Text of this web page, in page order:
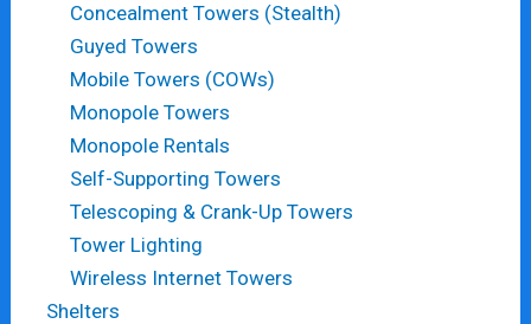
Concealment Towers (Stealth)
Guyed Towers
Mobile Towers (COWs)
Monopole Towers
Monopole Rentals
Self-Supporting Towers
Telescoping & Crank-Up Towers
Tower Lighting
Wireless Internet Towers
Shelters